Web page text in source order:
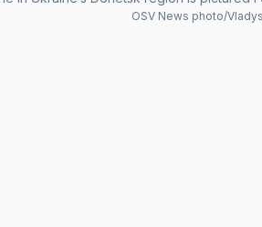
OSV News photo/